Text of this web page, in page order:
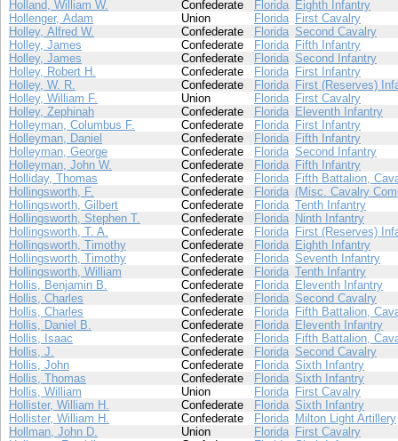
Holland, William W.
Confederate Florida Eighth Infantry
Hollenger, Adam
Union Florida First Cavalry
Holley, Alfred W.
Confederate Florida Second Cavalry
Holley, James
Confederate Florida Fifth Infantry
Holley, James
Confederate Florida Second Infantry
Holley, Robert H.
Confederate Florida First Infantry
Holley, W. R.
Confederate Florida First (Reserves)
Holley, William F.
Union Florida First Cavalry
Holley, Zephinah
Confederate Florida Eleventh Infantry
Holleyman, Columbus F.
Confederate Florida First Infantry
Holleyman, Daniel
Confederate Florida Fifth Infantry
Holleyman, George
Confederate Florida Second Infantry
Holleyman, John W.
Confederate Florida Fifth Infantry
Holliday, Thomas
Confederate Florida Fifth Battalion,
Hollingsworth, F.
Confederate Florida (Misc. Cavalry
Hollingsworth, Gilbert
Confederate Florida Tenth Infantry
Hollingsworth, Stephen T.
Confederate Florida Ninth Infantry
Hollingsworth, T. A.
Confederate Florida First (Reserves)
Hollingsworth, Timothy
Confederate Florida Eighth Infantry
Hollingsworth, Timothy
Confederate Florida Seventh Infantry
Hollingsworth, William
Confederate Florida Tenth Infantry
Hollis, Benjamin B.
Confederate Florida Eleventh Infantry
Hollis, Charles
Confederate Florida Second Cavalry
Hollis, Charles
Confederate Florida Fifth Battalion,
Hollis, Daniel B.
Confederate Florida Eleventh Infantry
Hollis, Isaac
Confederate Florida Fifth Battalion,
Hollis, J.
Confederate Florida Second Cavalry
Hollis, John
Confederate Florida Sixth Infantry
Hollis, Thomas
Confederate Florida Sixth Infantry
Hollis, William
Union Florida First Cavalry
Hollister, William H.
Confederate Florida Sixth Infantry
Hollister, William H.
Confederate Florida Milton Light Artillery
Hollman, John D.
Union Florida First Cavalry